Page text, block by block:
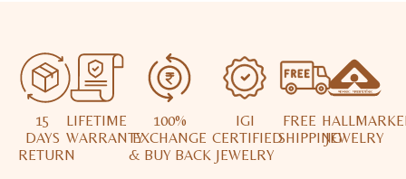
15
DAYS
RETURN
LIFETIME
WARRANTY
100%
EXCHANGE
& BUY BACK
IGI
CERTIFIED
JEWELRY
FREE
SHIPPINGJEWELRY